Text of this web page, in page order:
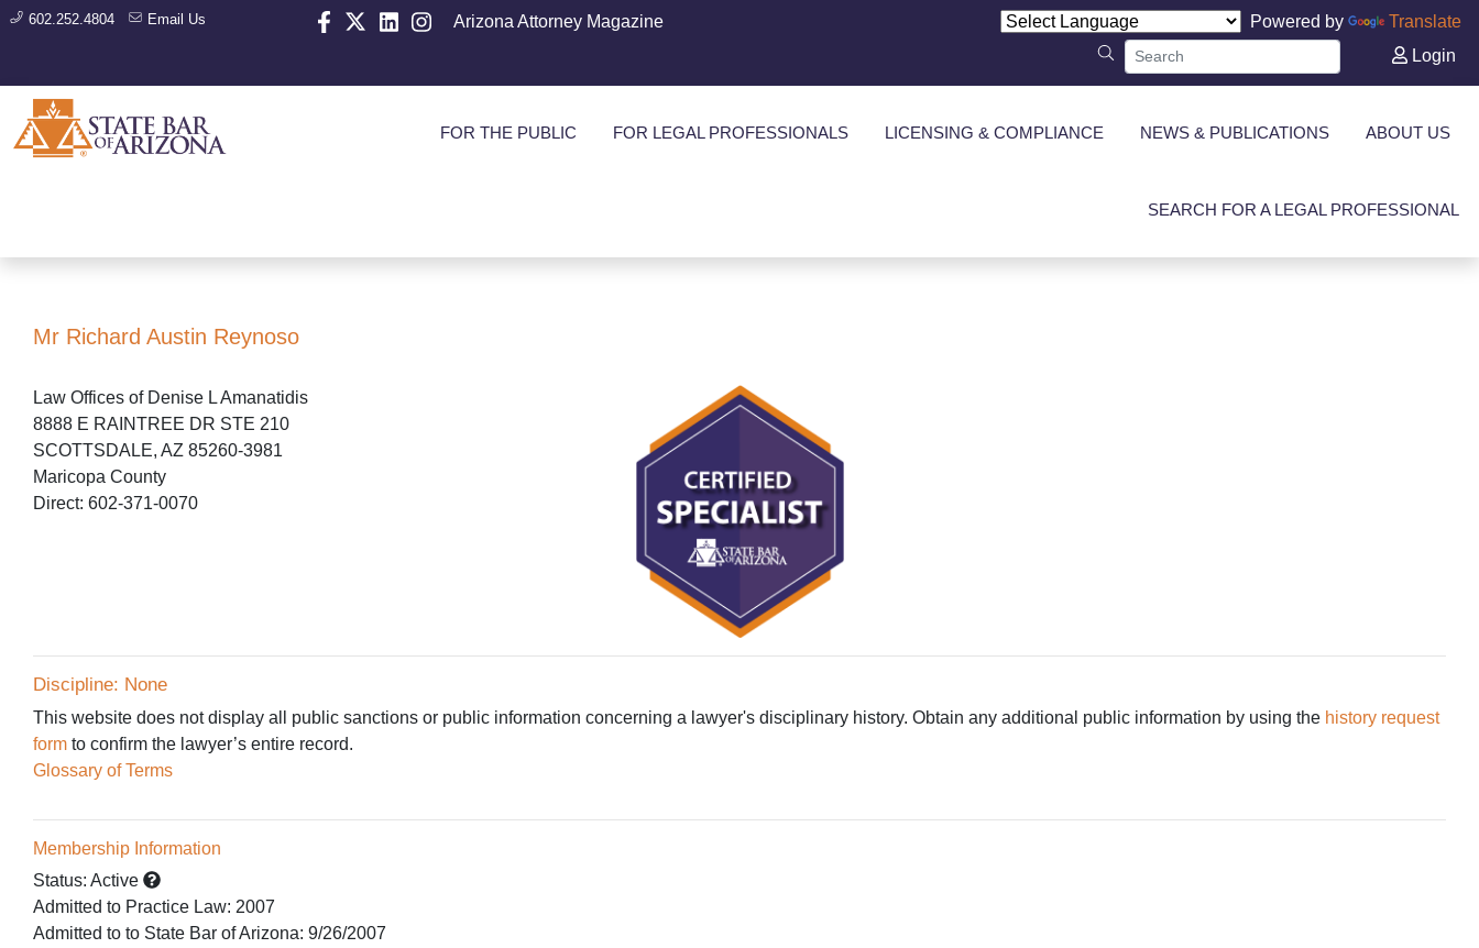
602.252.4804 Email Us Arizona Attorney Magazine Powered by
Translate
Login
FOR THE PUBLIC FOR LEGAL PROFESSIONALS LICENSING & COMPLIANCE NEWS & PUBLICATIONS ABOUT US
SEARCH FOR A LEGAL PROFESSIONAL
Mr Richard Austin Reynoso
Law Offices of Denise L Amanatidis
8888 E RAINTREE DR STE 210
SCOTTSDALE, AZ 85260-3981
Maricopa County
Direct: 602-371-0070
Discipline: None
This website does not display all public sanctions or public information concerning a lawyer's disciplinary history. Obtain any additional public information by using the history request
form to confirm the lawyer’s entire record.
Glossary of Terms
Membership Information
Status: Active
Admitted to Practice Law: 2007
Admitted to to State Bar of Arizona: 9/26/2007